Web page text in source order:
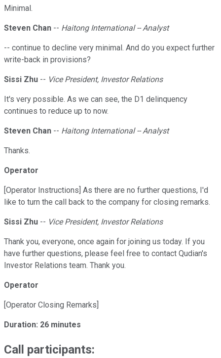
Minimal.
Steven Chan -- Haitong International -- Analyst
-- continue to decline very minimal. And do you expect further
write-back in provisions?
Sissi Zhu -- Vice President, Investor Relations
It's very possible. As we can see, the D1 delinquency
continues to reduce up to now.
Steven Chan -- Haitong International -- Analyst
Thanks.
Operator
[Operator Instructions] As there are no further questions, I'd
like to turn the call back to the company for closing remarks.
Sissi Zhu -- Vice President, Investor Relations
Thank you, everyone, once again for joining us today. If you
have further questions, please feel free to contact Qudian's
Investor Relations team. Thank you.
Operator
[Operator Closing Remarks]
Duration: 26 minutes
Call participants: